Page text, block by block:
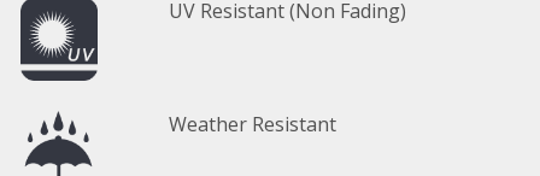
UV Resistant (Non Fading)
Weather Resistant